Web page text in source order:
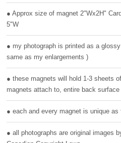
● Approx size of magnet 2"Wx2H"
5"W
● my photograph is printed as a
same as my enlargements )
● these magnets will hold 1-3 sheets
magnets attach to, entire back
● each and every magnet is unique as
● all photographs are original images